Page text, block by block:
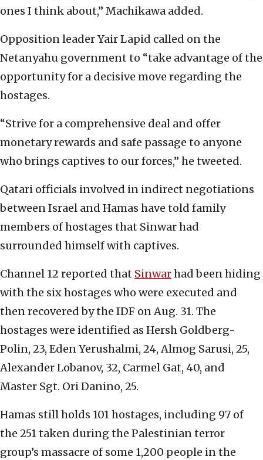
ones I think about,” Machikawa added.
Opposition leader Yair Lapid called on the
Netanyahu government to “take advantage of the
opportunity for a decisive move regarding the
hostages.
“Strive for a comprehensive deal and offer
monetary rewards and safe passage to anyone
who brings captives to our forces,” he tweeted.
Qatari officials involved in indirect negotiations
between Israel and Hamas have told family
members of hostages that Sinwar had
surrounded himself with captives.
Channel 12 reported that Sinwarhad been hiding
with the six hostages who were executed and
then recovered by the IDF on Aug. 31. The
hostages were identified as Hersh Goldberg-
Polin, 23, Eden Yerushalmi, 24, Almog Sarusi, 25,
Alexander Lobanov, 32, Carmel Gat, 40, and
Master Sgt. Ori Danino, 25.
Hamas still holds 101 hostages, including 97 of
the 251 taken during the Palestinian terror
group’s massacre of some 1,200 people in the